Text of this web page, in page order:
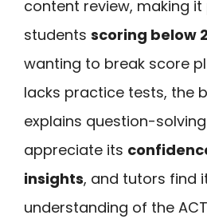
content review, making
students scoring below
wanting to break score
lacks practice tests, the
explains question-
appreciate its
insights, and tutors find
understanding of the